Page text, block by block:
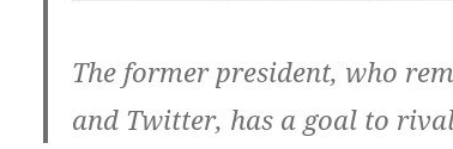
The former president, who
and Twitter, has a goal to